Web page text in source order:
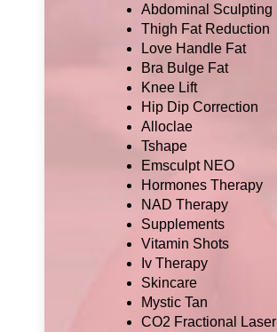
Abdominal Sculpting
Thigh Fat Reduction
Love Handle Fat
Bra Bulge Fat
Knee Lift
Hip Dip Correction
Alloclae
Tshape
Emsculpt NEO
Hormones Therapy
NAD Therapy
Supplements
Vitamin Shots
Iv Therapy
Skincare
Mystic Tan
CO2 Fractional Laser